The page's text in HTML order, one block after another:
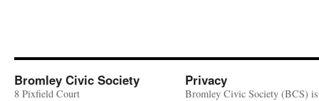
Bromley Civic Society
8 Pixfield Court
Privacy
Bromley Civic Society (BCS)